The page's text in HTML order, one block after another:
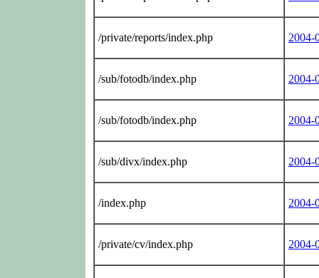
/private/reports/index.php 2004-
/sub/fotodb/index.php 2004-
/sub/fotodb/index.php 2004-
/sub/divx/index.php 2004-
/index.php 2004-
/private/cv/index.php 2004-